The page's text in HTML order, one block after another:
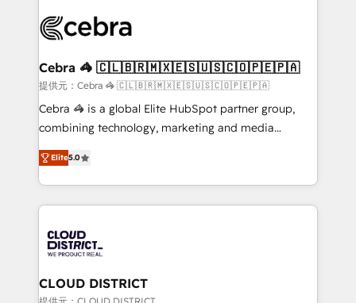
systems you use You need a clear method to reach
current processes together, from which we create a
focused action plan. By implementing these steps in
your day-to-day business, you will start to see
results fast. This creates space for growth! Want to
meeting!
Cebra 🦓 🇨🇱🇧🇷🇲🇽🇪🇸🇺🇸🇨🇴🇵🇪🇵🇦
提供元：Cebra 🦓 🇨🇱🇧🇷🇲🇽🇪🇸🇺🇸🇨🇴🇵🇪🇵🇦
Cebra 🦓 is a global Elite HubSpot partner group,
combining technology, marketing and media
expertise across Latin America and Southern
Europe, with teams across 7 countries. Born in Chile,
we combine local insight with international reach to
help businesses grow through technology, creativity,
500+ HubSpot implementations, building end-to-
end solutions that integrate CRM, AI automation,
inbound and loop marketing, content, and digital
creativity. Our multicultural team works in Spanish,
Elite5.0
CLOUD DISTRICT